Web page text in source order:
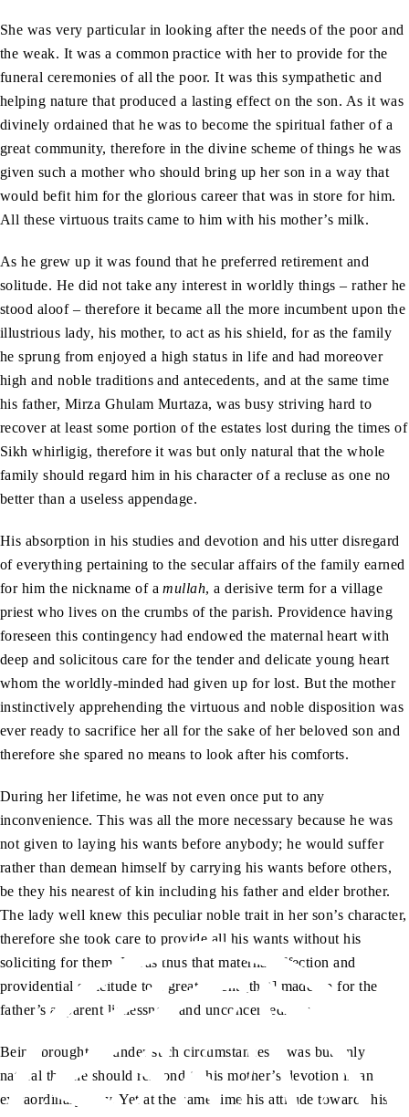
She was very particular in looking after the needs of the poor and
the weak. It was a common practice with her to provide for the
funeral ceremonies of all the poor. It was this sympathetic and
helping nature that produced a lasting effect on the son. As it was
divinely ordained that he was to become the spiritual father of a
great community, therefore in the divine scheme of things he was
given such a mother who should bring up her son in a way that
would befit him for the glorious career that was in store for him.
All these virtuous traits came to him with his mother’s milk.
As he grew up it was found that he preferred retirement and
solitude. He did not take any interest in worldly things – rather he
stood aloof – therefore it became all the more incumbent upon the
illustrious lady, his mother, to act as his shield, for as the family
he sprung from enjoyed a high status in life and had moreover
high and noble traditions and antecedents, and at the same time
his father, Mirza Ghulam Murtaza, was busy striving hard to
recover at least some portion of the estates lost during the times of
Sikh whirligig, therefore it was but only natural that the whole
family should regard him in his character of a recluse as one no
better than a useless appendage.
His absorption in his studies and devotion and his utter disregard
of everything pertaining to the secular affairs of the family earned
for him the nickname of amullah, a derisive term for a village
priest who lives on the crumbs of the parish. Providence having
foreseen this contingency had endowed the maternal heart with
deep and solicitous care for the tender and delicate young heart
whom the worldly-minded had given up for lost. But the mother
instinctively apprehending the virtuous and noble disposition was
ever ready to sacrifice her all for the sake of her beloved son and
therefore she spared no means to look after his comforts.
During her lifetime, he was not even once put to any
inconvenience. This was all the more necessary because he was
not given to laying his wants before anybody; he would suffer
rather than demean himself by carrying his wants before others,
be they his nearest of kin including his father and elder brother.
The lady well knew this peculiar noble trait in her son’s character,
therefore she took care to provide all his wants without his
soliciting for them. It was thus that maternal affection and
providential solicitude to a great extent [that] made up for the
father’s apparent listlessness and unconcernedness.
Being brought up under such circumstances it was but only
natural that he should respond to his mother’s devotion in an
extraordinary way. Yet at the same time his attitude towards his